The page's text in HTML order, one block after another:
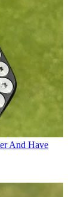
And Have